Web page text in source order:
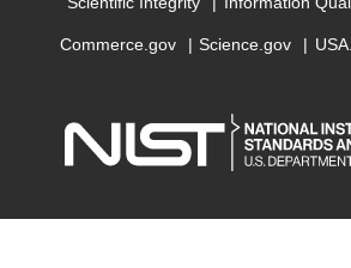
Commerce.gov Science.gov